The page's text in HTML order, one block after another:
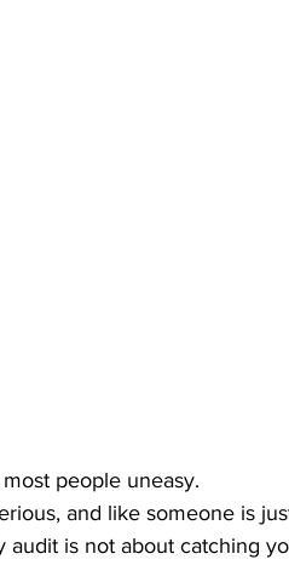
people uneasy.
and like someone is
audit is not about catching